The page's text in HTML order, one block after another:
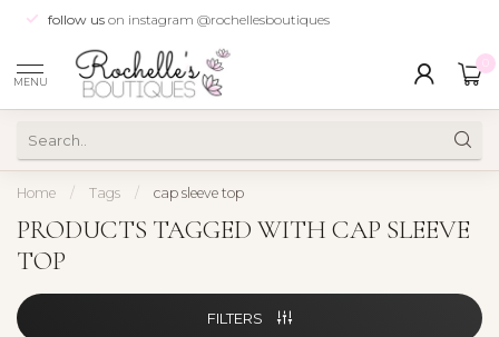
follow us on instagram @rochellesboutiques
MENU
Home / Tags / cap sleeve top
PRODUCTS TAGGED WITH CAP SLEEVE
TOP
FILTERS